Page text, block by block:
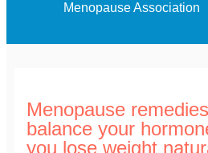
Menopause Association
Menopause
balance your
you lose weight